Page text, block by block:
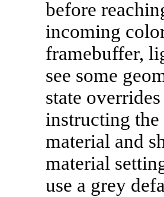
before
incoming
framebuffer,
see some
state
instructing
material and
material
use a grey